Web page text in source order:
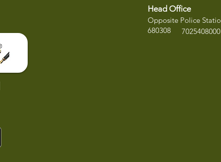
Head Office
Opposite Police
680308
7025408000